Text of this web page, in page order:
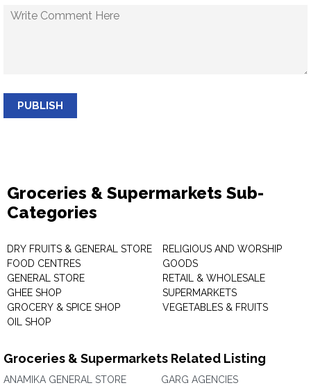
PUBLISH
Groceries & Supermarkets Sub-
Categories
DRY FRUITS & GENERAL STORE
FOOD CENTRES
GENERAL STORE
GHEE SHOP
GROCERY & SPICE SHOP
OIL SHOP
RELIGIOUS AND WORSHIP
GOODS
RETAIL & WHOLESALE
SUPERMARKETS
VEGETABLES & FRUITS
Groceries & Supermarkets Related Listing
ANAMIKA GENERAL STORE
GARG AGENCIES